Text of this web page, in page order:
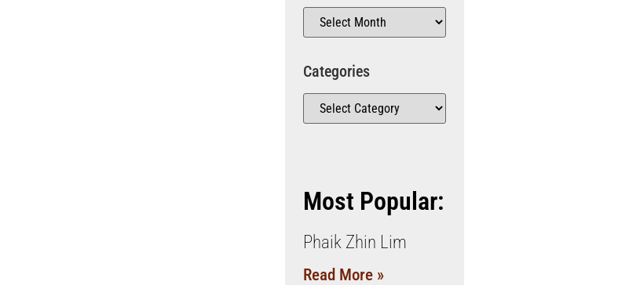
Categories
Most Popular:
Phaik Zhin Lim
Read More »